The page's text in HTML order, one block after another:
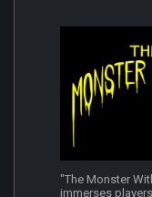
"The Monster
immerses